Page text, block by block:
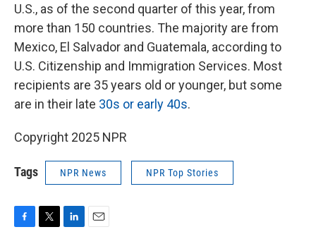
U.S., as of the second quarter of this year, from
more than 150 countries. The majority are from
Mexico, El Salvador and Guatemala, according to
U.S. Citizenship and Immigration Services. Most
recipients are 35 years old or younger, but some
are in their late 30s or early 40s.
Copyright 2025 NPR
Tags NPR News NPR Top Stories